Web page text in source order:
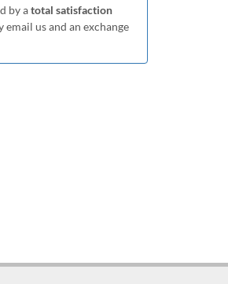
by atotal satisfaction
us and an exchange